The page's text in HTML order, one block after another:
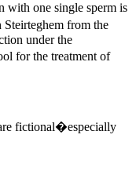
with one single sperm is
from the
under the
for the treatment of
fictional�especially